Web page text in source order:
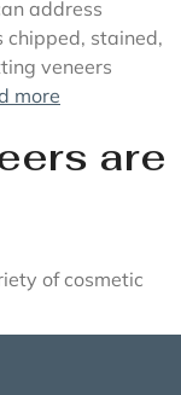
address
chipped, stained,
veneers
more
are
of cosmetic